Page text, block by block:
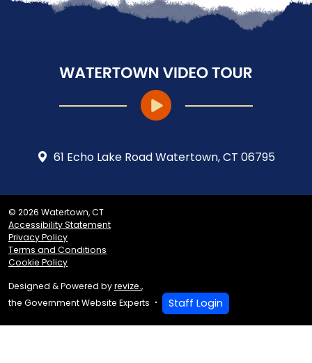
61 Echo Lake Road Watertown, CT 06795
© 2026 Watertown, CT
Accessibility Statement
Privacy Policy
Terms and Conditions
Cookie Policy
Designed & Powered byrevize.,
the Government Website Experts
Staff Login